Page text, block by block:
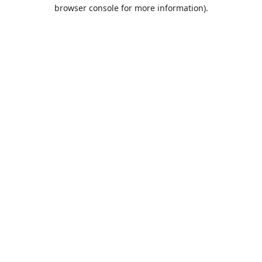
browser console for more information).